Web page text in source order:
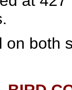
on both